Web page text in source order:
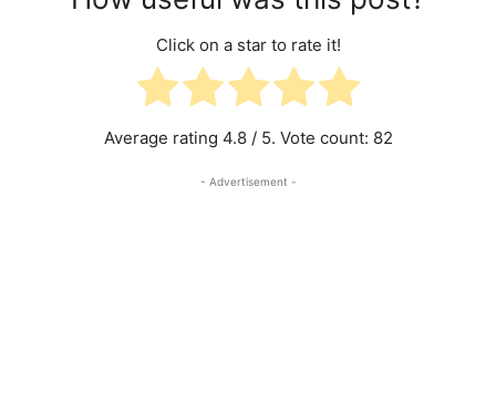
Click on a star to rate it!
Average rating 4.8/ 5. Vote count: 82
- Advertisement -